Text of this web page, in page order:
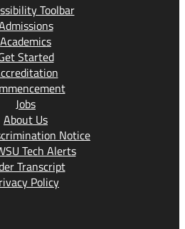
Toolbar
Academics
Started
Jobs
About Us
Notice
Tech Alerts
Transcript
Policy